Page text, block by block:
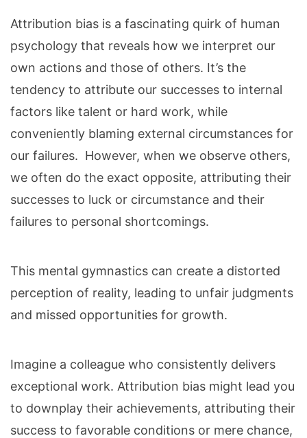
Attribution bias is a fascinating quirk of human
psychology that reveals how we interpret our
own actions and those of others. It’s the
tendency to attribute our successes to internal
factors like talent or hard work, while
conveniently blaming external circumstances for
our failures. However, when we observe others,
we often do the exact opposite, attributing their
successes to luck or circumstance and their
failures to personal shortcomings.
This mental gymnastics can create a distorted
perception of reality, leading to unfair judgments
and missed opportunities for growth.
Imagine a colleague who consistently delivers
exceptional work. Attribution bias might lead you
to downplay their achievements, attributing their
success to favorable conditions or mere chance,